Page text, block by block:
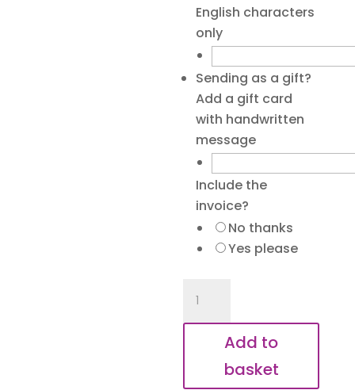
English characters
only
Sending as a gift?
Add a gift card
with handwritten
message
Include the
invoice?
No thanks
Yes please
Baby
Daddy
Keyring
Add to
basket